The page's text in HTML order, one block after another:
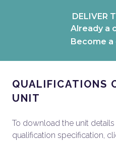
DELIVER
Already a
Become
QUALIFICATIONS
UNIT
To download the unit
qualification specification,